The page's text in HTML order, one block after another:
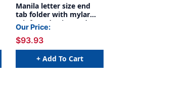
Manila letter size end
tab folder with mylar
reinforced spine and
Jalemaclip fastener on
inside back. 18 pt manila
stock, 50/Box
Our Price:
$93.93
+ Add To Cart